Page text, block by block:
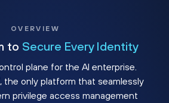
OVERVIEW
to Secure Every Identity
plane for the AI enterprise.
, the only platform that seamlessly
privilege access management